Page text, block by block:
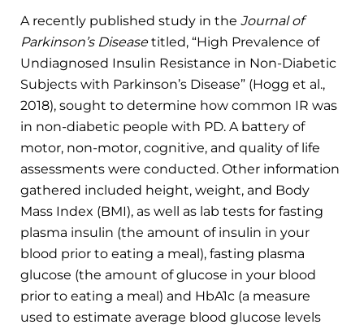
A recently published study in the Journal of
Parkinson’s Diseasetitled, “High Prevalence of
Undiagnosed Insulin Resistance in Non-Diabetic
Subjects with Parkinson’s Disease” (Hogg et al.,
2018), sought to determine how common IR was
in non-diabetic people with PD. A battery of
motor, non-motor, cognitive, and quality of life
assessments were conducted. Other information
gathered included height, weight, and Body
Mass Index (BMI), as well as lab tests for fasting
plasma insulin (the amount of insulin in your
blood prior to eating a meal), fasting plasma
glucose (the amount of glucose in your blood
prior to eating a meal) and HbA1c (a measure
used to estimate average blood glucose levels